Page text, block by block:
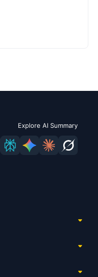
Explore AI Summary